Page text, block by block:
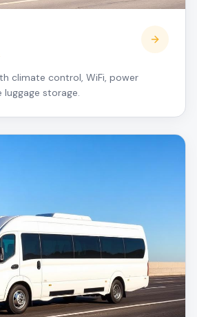
climate control, WiFi, power
storage.